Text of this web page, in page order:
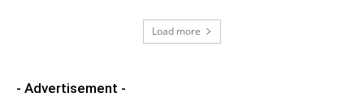
Load more
- Advertisement -